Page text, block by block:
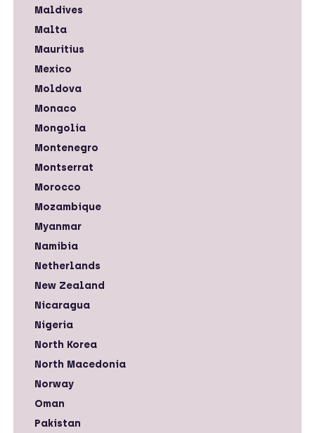
Maldives
Malta
Mauritius
Mexico
Moldova
Monaco
Mongolia
Montenegro
Montserrat
Morocco
Mozambique
Myanmar
Namibia
Netherlands
New Zealand
Nicaragua
Nigeria
North Korea
North Macedonia
Norway
Oman
Pakistan